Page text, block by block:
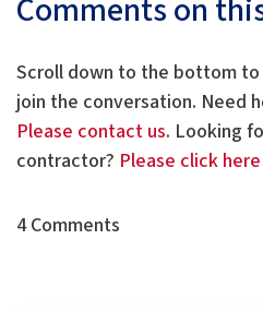
Comments on
Scroll down to the bottom
join the conversation. Need
Please contact us. Looking
contractor? Please click
4 Comments